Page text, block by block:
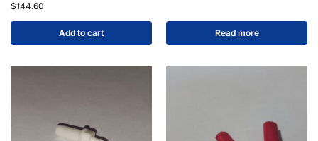
$144.60
Add to cart Read more